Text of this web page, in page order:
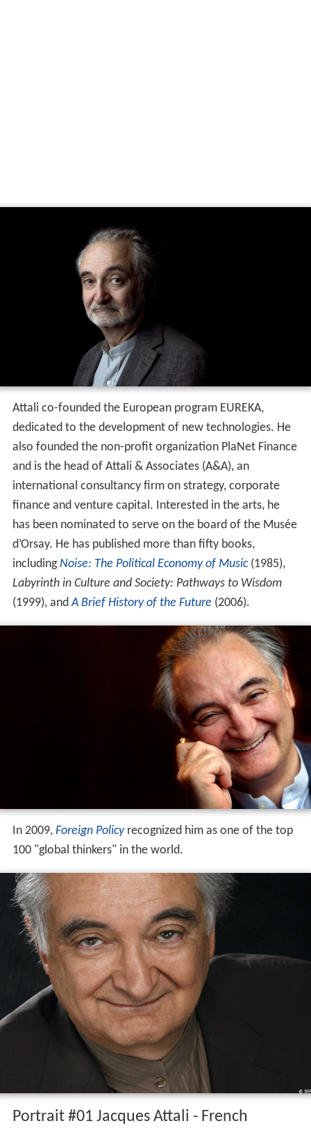
Attali co-founded the European program EUREKA,
dedicated to the development of new technologies. He
also founded the non-profit organization PlaNet Finance
and is the head of Attali & Associates (A&A), an
international consultancy firm on strategy, corporate
finance and venture capital. Interested in the arts, he
has been nominated to serve on the board of the Musée
d’Orsay. He has published more than fifty books,
includingNoise: The Political Economy of Music(1985),
Labyrinth in Culture and Society: Pathways to Wisdom
(1999), andA Brief History of the Future (2006).
In 2009, Foreign Policyrecognized him as one of the top
100 "global thinkers" in the world.
Portrait #01 Jacques Attali - French